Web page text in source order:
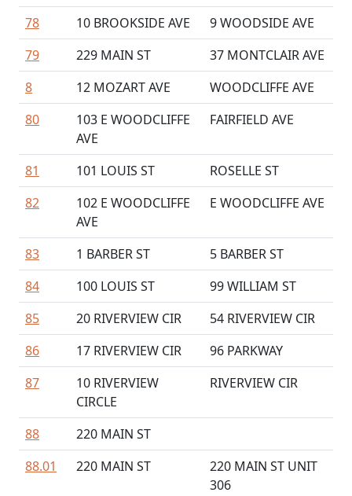
78 10 BROOKSIDE AVE
9 WOODSIDE AVE
79
229 MAIN ST
37 MONTCLAIR AVE
8
12 MOZART AVE
WOODCLIFFE AVE
80
103 E WOODCLIFFE
AVE
FAIRFIELD AVE
81 101 LOUIS ST
ROSELLE ST
82
102 E WOODCLIFFE
AVE
E WOODCLIFFE AVE
83 1 BARBER ST
5 BARBER ST
84
100 LOUIS ST
99 WILLIAM ST
85
20 RIVERVIEW CIR
54 RIVERVIEW CIR
86
17 RIVERVIEW CIR
96 PARKWAY
87
10 RIVERVIEW
CIRCLE
RIVERVIEW CIR
88
220 MAIN ST
88.01
220 MAIN ST
220 MAIN ST UNIT
306